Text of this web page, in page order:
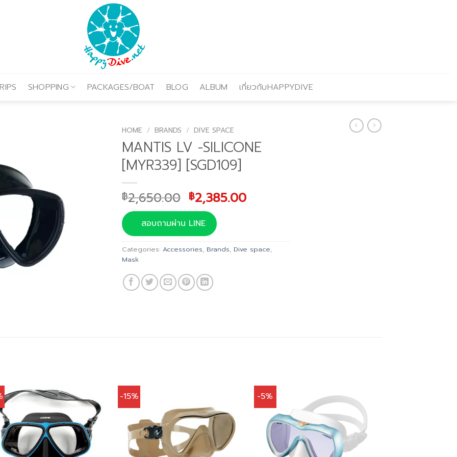
SHOPPING PACKAGES/BOAT BLOG ALBUM เกี่ยวกับHAPPYDIVE
HOME / BRANDS / DIVE SPACE
MANTIS LV -SILICONE
[MYR339] [SGD109]
฿2,650.00 Original
price
was:
฿2,650.00.
฿2,385.00Current
สอบถามผ่าน LINE
Categories: Accessories, Brands, Dive space,
Mask
-15% -5%